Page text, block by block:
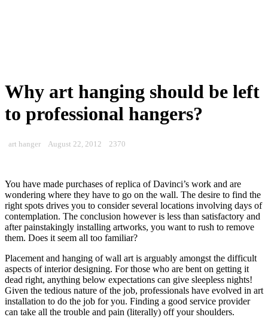
Why art hanging should be left
to professional hangers?
art hanger August 22, 2012 2370
You have made purchases of replica of Davinci’s work and are
wondering where they have to go on the wall. The desire to find the
right spots drives you to consider several locations involving days of
contemplation. The conclusion however is less than satisfactory and
after painstakingly installing artworks, you want to rush to remove
them. Does it seem all too familiar?
Placement and hanging of wall art is arguably amongst the difficult
aspects of interior designing. For those who are bent on getting it
dead right, anything below expectations can give sleepless nights!
Given the tedious nature of the job, professionals have evolved in art
installation to do the job for you. Finding a good service provider
can take all the trouble and pain (literally) off your shoulders.